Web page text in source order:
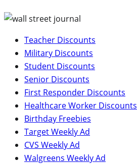
Teacher Discounts
Military Discounts
Student Discounts
Senior Discounts
First Responder Discounts
Healthcare Worker Discounts
Birthday Freebies
Target Weekly Ad
CVS Weekly Ad
Walgreens Weekly Ad